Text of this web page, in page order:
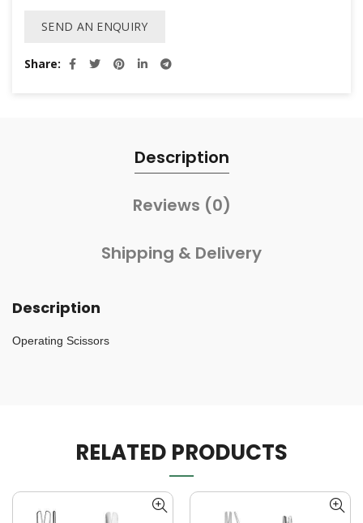
SEND AN ENQUIRY
Share
Description
Reviews (0)
Shipping & Delivery
Description
Operating Scissors
RELATED PRODUCTS